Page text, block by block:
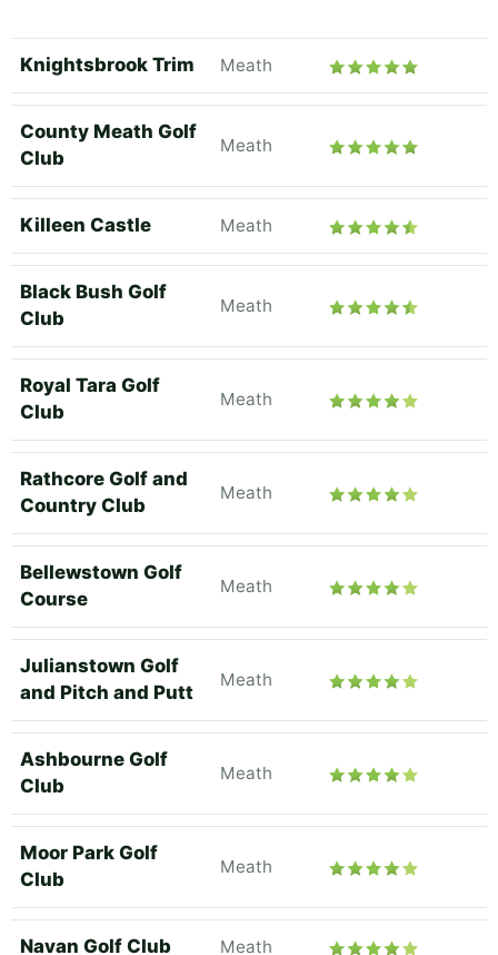
Knightsbrook Trim Meath
County Meath Golf
Club
Meath
Killeen Castle Meath
Black Bush Golf
Club
Meath
Royal Tara Golf
Club
Meath
Rathcore Golf and
Country Club
Meath
Bellewstown Golf
Course
Meath
Julianstown Golf
and Pitch and Putt
Meath
Ashbourne Golf
Club
Meath
Moor Park Golf
Club
Meath
Navan Golf Club Meath